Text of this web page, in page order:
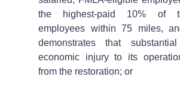
the highest-paid 10% of
employees within 75 miles,
demonstrates that
economic injury to its
from the restoration; or